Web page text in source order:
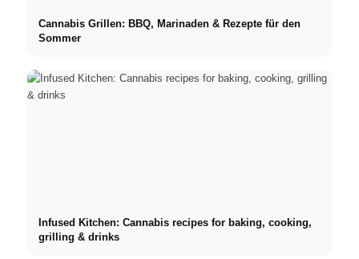
Cannabis Grillen: BBQ, Marinaden & Rezepte für den
Sommer
Infused Kitchen: Cannabis recipes for baking, cooking,
grilling & drinks